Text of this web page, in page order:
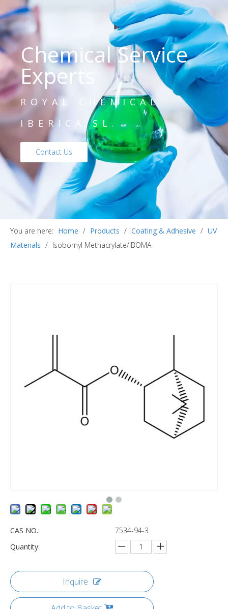
Chemical Service
Experts
ROYAL CHEMICAL
IBERICA,SL.
Contact Us
You are here: Home / Products / Coating & Adhesive / UV
Materials / Isobornyl Methacrylate/IBOMA
CAS NO.:
7534-94-3
Quantity:
Inquire